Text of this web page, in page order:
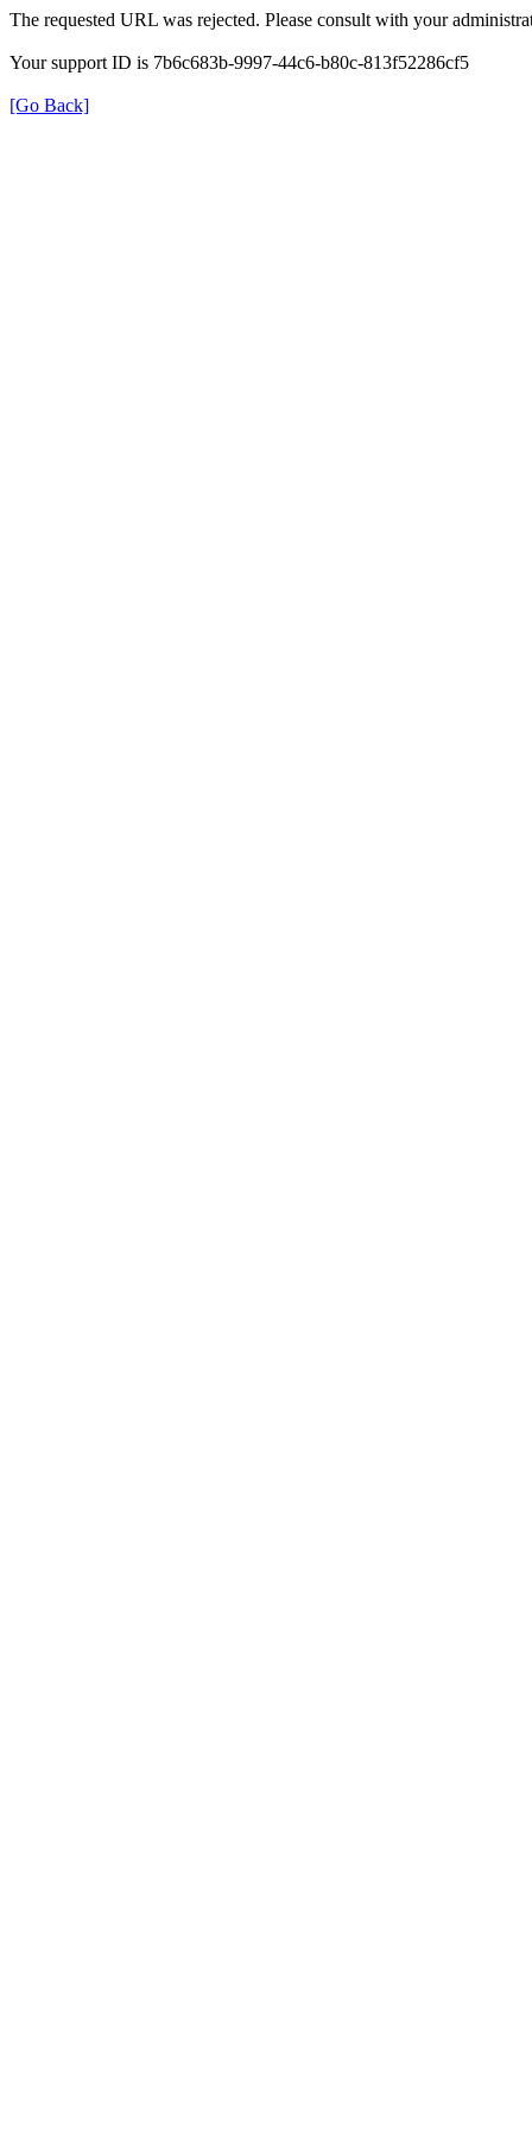
The requested URL was rejected. Please consult with your
Your support ID is 7b6c683b-9997-44c6-b80c-813f52286cf5
[Go Back]